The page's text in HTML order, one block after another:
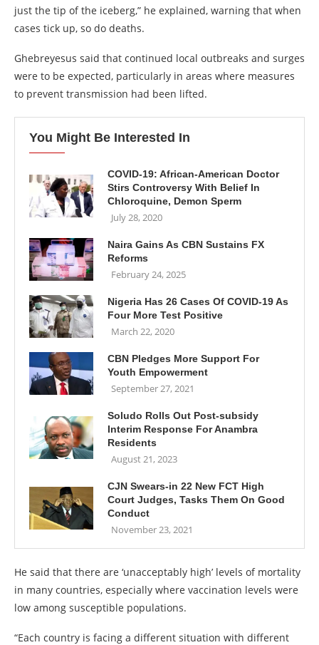
just the tip of the iceberg,” he explained, warning that when
cases tick up, so do deaths.
Ghebreyesus said that continued local outbreaks and surges
were to be expected, particularly in areas where measures
to prevent transmission had been lifted.
You Might Be Interested In
COVID-19: African-American Doctor
Stirs Controversy With Belief In
Chloroquine, Demon Sperm
July 28, 2020
Naira Gains As CBN Sustains FX
Reforms
February 24, 2025
Nigeria Has 26 Cases Of COVID-19 As
Four More Test Positive
March 22, 2020
CBN Pledges More Support For
Youth Empowerment
September 27, 2021
Soludo Rolls Out Post-subsidy
Interim Response For Anambra
Residents
August 21, 2023
CJN Swears-in 22 New FCT High
Court Judges, Tasks Them On Good
Conduct
November 23, 2021
He said that there are ‘unacceptably high’ levels of mortality
in many countries, especially where vaccination levels were
low among susceptible populations.
“Each country is facing a different situation with different